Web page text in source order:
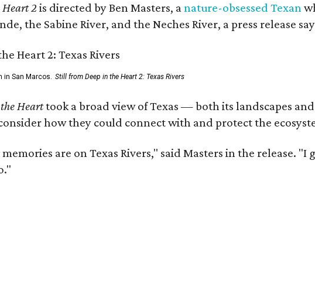
2 is directed by Ben Masters, anature-obsessed Texan
the Sabine River, and the Neches River, a press release
in San Marcos. Still from Deep in the Heart 2: Texas Rivers
Hearttook a broad view of Texas — both its landscapes
how they could connect with and protect the
are on Texas Rivers," said Masters in the release.